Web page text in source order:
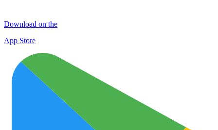
Download on the
App Store